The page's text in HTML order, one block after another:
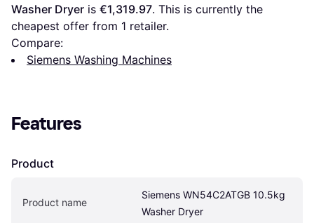
Washer Dryer is €1,319.97. This is currently the
cheapest offer from 1 retailer.
Compare:
Siemens Washing Machines
Features
Product
Product name
Siemens WN54C2ATGB 10.5kg
Washer Dryer